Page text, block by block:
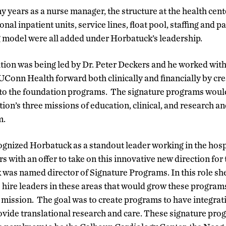
years as a nurse manager, the structure at the health
inpatient units, service lines, float pool, staffing and
were all added under Horbatuck’s leadership.
was being led by Dr. Peter Deckers and he worked
Health forward both clinically and financially by
the foundation programs. The signature programs
three missions of education, clinical, and research
Horbatuck as a standout leader working in the
with an offer to take on this innovative new direction
named director of Signature Programs. In this role
leaders in these areas that would grow these
The goal was to create programs to have
translational research and care. These signature